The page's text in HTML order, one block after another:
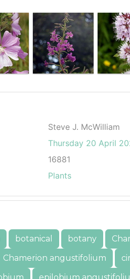
Steve J. McWilliam
Thursday 20 April
16881
Plants
botanical botany
Chamerion angustifolium